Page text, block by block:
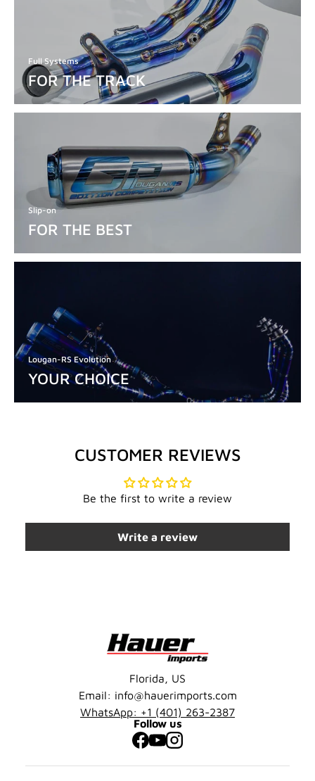
Full Systems
FOR THE TRACK
Slip-on
FOR THE BEST
Lougan-RS Evolution
YOUR CHOICE
CUSTOMER REVIEWS
Be the first to write a review
Write a review
Florida, US
Email: info@hauerimports.com
WhatsApp: +1 (401) 263-2387
Follow us
Facebook
YouTube